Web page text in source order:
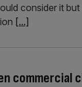
consider it
[...]
commercial